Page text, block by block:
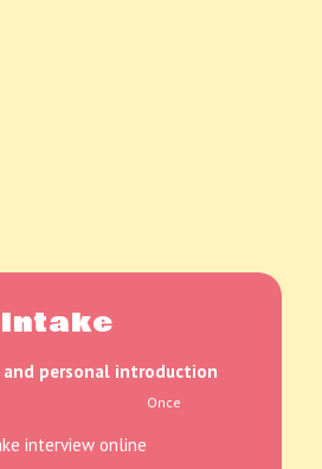
Intake
personal introduction
Once
interview online